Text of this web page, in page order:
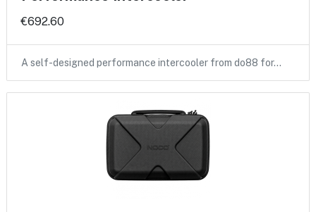
€692.60
A self-designed performance intercooler from do88 for…